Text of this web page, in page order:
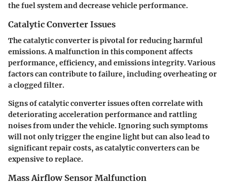
the fuel system and decrease vehicle performance.
Catalytic Converter Issues
The catalytic converter is pivotal for reducing harmful
emissions. A malfunction in this component affects
performance, efficiency, and emissions integrity. Various
factors can contribute to failure, including overheating or
a clogged filter.
Signs of catalytic converter issues often correlate with
deteriorating acceleration performance and rattling
noises from under the vehicle. Ignoring such symptoms
will not only trigger the engine light but can also lead to
significant repair costs, as catalytic converters can be
expensive to replace.
Mass Airflow Sensor Malfunction